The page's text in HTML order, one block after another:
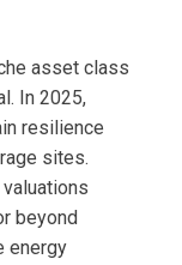
asset class
In 2025,
resilience
sites.
beyond
energy